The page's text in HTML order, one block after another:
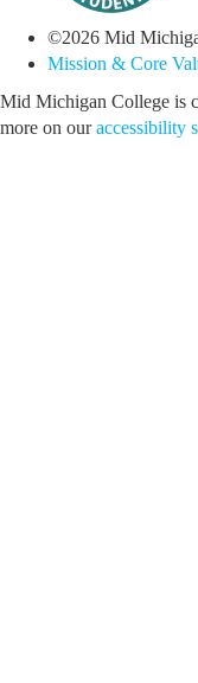
©2026 Mid
Mission & Core
Mid Michigan College is
more on ouraccessibility